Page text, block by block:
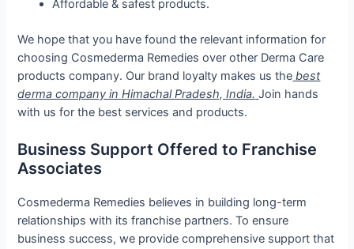
Affordable & safest products.
We hope that you have found the relevant information for
choosing Cosmederma Remedies over other Derma Care
products company. Our brand loyalty makes us the best
derma company in Himachal Pradesh, India. Join hands
with us for the best services and products.
Business Support Offered to Franchise
Associates
Cosmederma Remedies believes in building long-term
relationships with its franchise partners. To ensure
business success, we provide comprehensive support that